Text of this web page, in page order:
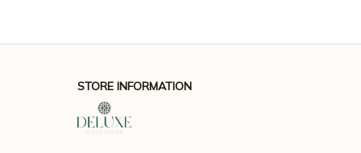
STORE INFORMATION